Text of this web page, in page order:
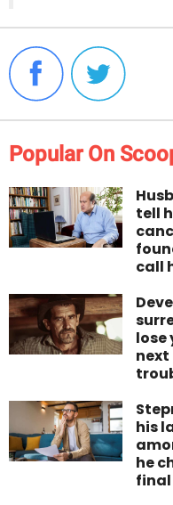
Popular On
tell
call
lose
next
his
he
final